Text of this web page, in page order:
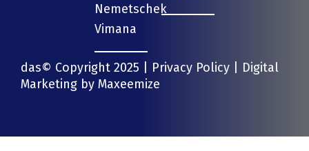
Nemetschek
Vimana
das© Copyright 2025 | Privacy Policy | Digital
Marketing by Maxeemize